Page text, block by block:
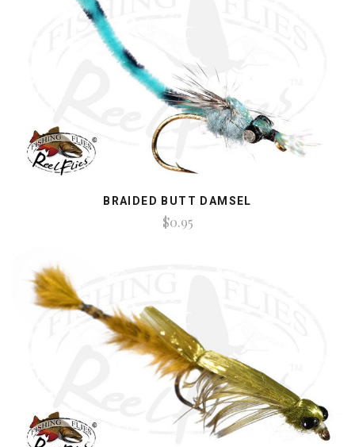
BRAIDED BUTT DAMSEL
$0.95